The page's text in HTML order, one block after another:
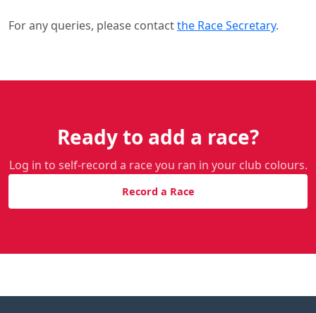
For any queries, please contactthe Race Secretary.
Ready to add a race?
Log in to self-record a race you ran in your club colours.
Record a Race